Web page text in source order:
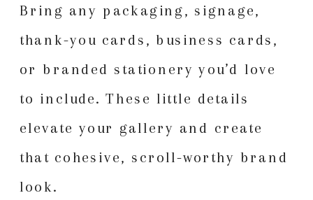
Bring any packaging, signage,
thank-you cards, business cards,
or branded stationery you’d love
to include. These little details
elevate your gallery and create
that cohesive, scroll-worthy brand
look.